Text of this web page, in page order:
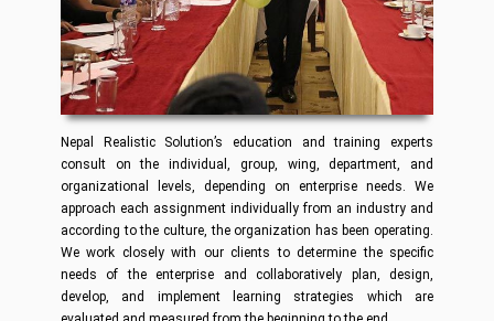
Nepal Realistic Solution’s education and training experts
consult on the individual, group, wing, department, and
organizational levels, depending on enterprise needs. We
approach each assignment individually from an industry and
according to the culture, the organization has been operating.
We work closely with our clients to determine the specific
needs of the enterprise and collaboratively plan, design,
develop, and implement learning strategies which are